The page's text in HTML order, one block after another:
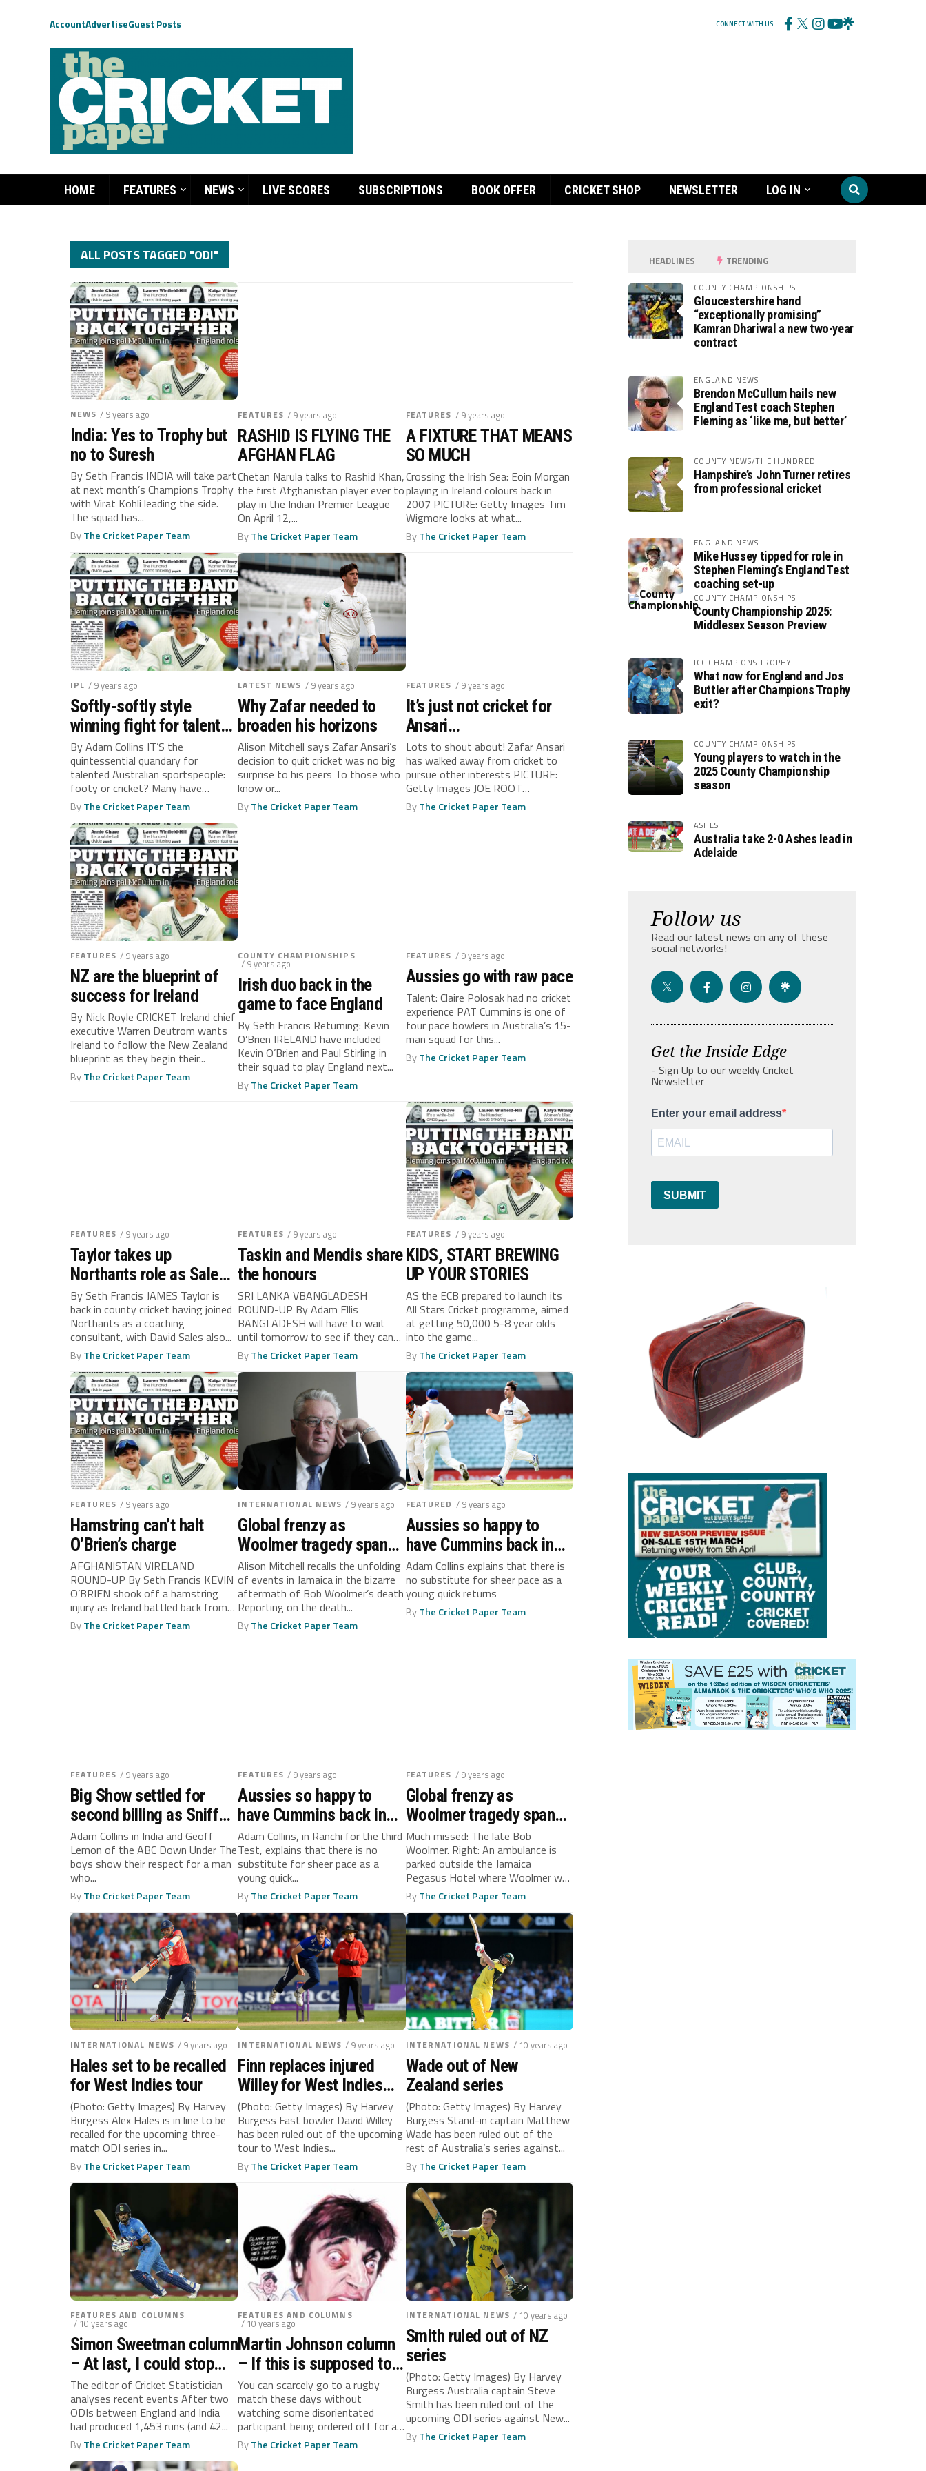
AccountAdvertiseGuest Posts CONNECT WITH US
HOME FEATURES NEWS LIVE SCORES SUBSCRIPTIONS BOOK OFFER CRICKET SHOP NEWSLETTER LOG IN
ALL POSTS TAGGED "ODI"
NEWS / 9 years ago
India: Yes to Trophy but
no to Suresh
By Seth Francis INDIA will take part
at next month’s Champions Trophy
with Virat Kohli leading the side.
The squad has...
ByThe Cricket Paper Team
FEATURES / 9 years ago
RASHID IS FLYING THE
AFGHAN FLAG
Chetan Narula talks to Rashid Khan,
the first Afghanistan player ever to
play in the Indian Premier League
On April 12,...
ByThe Cricket Paper Team
FEATURES / 9 years ago
A FIXTURE THAT MEANS
SO MUCH
Crossing the Irish Sea: Eoin Morgan
playing in Ireland colours back in
2007 PICTURE: Getty Images Tim
Wigmore looks at what...
ByThe Cricket Paper Team
IPL / 9 years ago
Softly-softly style
winning fight for talent
Down Under
By Adam Collins IT’S the
quintessential quandary for
talented Australian sportspeople:
footy or cricket? Many have
balanced both. The late Max...
ByThe Cricket Paper Team
LATEST NEWS / 9 years ago
Why Zafar needed to
broaden his horizons
Alison Mitchell says Zafar Ansari’s
decision to quit cricket was no big
surprise to his peers To those who
know or...
ByThe Cricket Paper Team
FEATURES / 9 years ago
It’s just not cricket for
Ansari…
Lots to shout about! Zafar Ansari
has walked away from cricket to
pursue other interests PICTURE:
Getty Images JOE ROOT
INTERVIEW...
ByThe Cricket Paper Team
FEATURES / 9 years ago
NZ are the blueprint of
success for Ireland
By Nick Royle CRICKET Ireland chief
executive Warren Deutrom wants
Ireland to follow the New Zealand
blueprint as they begin their...
ByThe Cricket Paper Team
COUNTY CHAMPIONSHIPS
/ 9 years ago
Irish duo back in the
game to face England
By Seth Francis Returning: Kevin
O’Brien IRELAND have included
Kevin O’Brien and Paul Stirling in
their squad to play England next...
ByThe Cricket Paper Team
FEATURES / 9 years ago
Aussies go with raw pace
Talent: Claire Polosak had no cricket
experience PAT Cummins is one of
four pace bowlers in Australia’s 15-
man squad for this...
ByThe Cricket Paper Team
FEATURES / 9 years ago
Taylor takes up
Northants role as Sales
returns too
By Seth Francis JAMES Taylor is
back in county cricket having joined
Northants as a coaching
consultant, with David Sales also...
ByThe Cricket Paper Team
FEATURES / 9 years ago
Taskin and Mendis share
the honours
SRI LANKA VBANGLADESH
ROUND-UP By Adam Ellis
BANGLADESH will have to wait
until tomorrow to see if they can
clinch a...
ByThe Cricket Paper Team
FEATURES / 9 years ago
KIDS, START BREWING
UP YOUR STORIES
AS the ECB prepared to launch its
All Stars Cricket programme, aimed
at getting 50,000 5-8 year olds
into the game...
ByThe Cricket Paper Team
FEATURES / 9 years ago
Hamstring can’t halt
O’Brien’s charge
AFGHANISTAN VIRELAND
ROUND-UP By Seth Francis KEVIN
O’BRIEN shook off a hamstring
injury as Ireland battled back from
2-0 down to...
ByThe Cricket Paper Team
INTERNATIONAL NEWS / 9 years ago
Global frenzy as
Woolmer tragedy span
out of control
Alison Mitchell recalls the unfolding
of events in Jamaica in the bizarre
aftermath of Bob Woolmer’s death
Reporting on the death...
ByThe Cricket Paper Team
FEATURED / 9 years ago
Aussies so happy to
have Cummins back in
fast lane
Adam Collins explains that there is
no substitute for sheer pace as a
young quick returns
ByThe Cricket Paper Team
FEATURES / 9 years ago
Big Show settled for
second billing as Sniffer
proved his star quality
Adam Collins in India and Geoff
Lemon of the ABC Down Under The
boys show their respect for a man
who...
ByThe Cricket Paper Team
FEATURES / 9 years ago
Aussies so happy to
have Cummins back in
fast lane
Adam Collins, in Ranchi for the third
Test, explains that there is no
substitute for sheer pace as a
young quick...
ByThe Cricket Paper Team
FEATURES / 9 years ago
Global frenzy as
Woolmer tragedy span
out of control
Much missed: The late Bob
Woolmer. Right: An ambulance is
parked outside the Jamaica
Pegasus Hotel where Woolmer was
found unconscious...
ByThe Cricket Paper Team
INTERNATIONAL NEWS / 9 years ago
Hales set to be recalled
for West Indies tour
(Photo: Getty Images) By Harvey
Burgess Alex Hales is in line to be
recalled for the upcoming three-
match ODI series in...
ByThe Cricket Paper Team
INTERNATIONAL NEWS / 9 years ago
Finn replaces injured
Willey for West Indies
tour
(Photo: Getty Images) By Harvey
Burgess Fast bowler David Willey
has been ruled out of the upcoming
tour to West Indies...
ByThe Cricket Paper Team
INTERNATIONAL NEWS / 10 years ago
Wade out of New
Zealand series
(Photo: Getty Images) By Harvey
Burgess Stand-in captain Matthew
Wade has been ruled out of the
rest of Australia’s series against...
ByThe Cricket Paper Team
FEATURES AND COLUMNS
/ 10 years ago
Simon Sweetman column
– At last, I could stop
feeling like Mr
Creosote…
The editor of Cricket Statistician
analyses recent events After two
ODIs between England and India
had produced 1,453 runs (and 42...
ByThe Cricket Paper Team
FEATURES AND COLUMNS
/ 10 years ago
Martin Johnson column
– If this is supposed to
be fun, then I’m
Napoleon
You can scarcely go to a rugby
match these days without
watching some disorientated
participant being ordered off for a
head...
ByThe Cricket Paper Team
INTERNATIONAL NEWS / 10 years ago
Smith ruled out of NZ
series
(Photo: Getty Images) By Harvey
Burgess Australia captain Steve
Smith has been ruled out of the
upcoming ODI series against New...
ByThe Cricket Paper Team
HEADLINES TRENDING
COUNTY CHAMPIONSHIPS
Gloucestershire hand
“exceptionally promising”
Kamran Dhariwal a new two-year
contract
ENGLAND NEWS
Brendon McCullum hails new
England Test coach Stephen
Fleming as ‘like me, but better’
COUNTY NEWS/THE HUNDRED
Hampshire’s John Turner retires
from professional cricket
ENGLAND NEWS
Mike Hussey tipped for role in
Stephen Fleming’s England Test
coaching set-up
COUNTY CHAMPIONSHIPS
County Championship 2025:
Middlesex Season Preview
ICC CHAMPIONS TROPHY
What now for England and Jos
Buttler after Champions Trophy
exit?
COUNTY CHAMPIONSHIPS
Young players to watch in the
2025 County Championship
season
ASHES
Australia take 2-0 Ashes lead in
Adelaide
Follow us
Read our latest news on any of these
social networks!
Get the Inside Edge
- Sign Up to our weekly Cricket
Newsletter
Enter your email address
SUBMIT